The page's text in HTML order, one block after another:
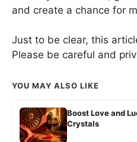
and create a chance for
Just to be clear, this
Please be careful and
YOU MAY ALSO LIKE
Boost Love and
Crystals